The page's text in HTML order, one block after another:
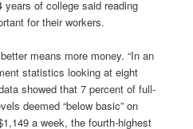
years of college said reading
for their workers.
means more money. “In an
statistics looking at eight
showed that 7 percent of full-
deemed “below basic” on
a week, the fourth-highest